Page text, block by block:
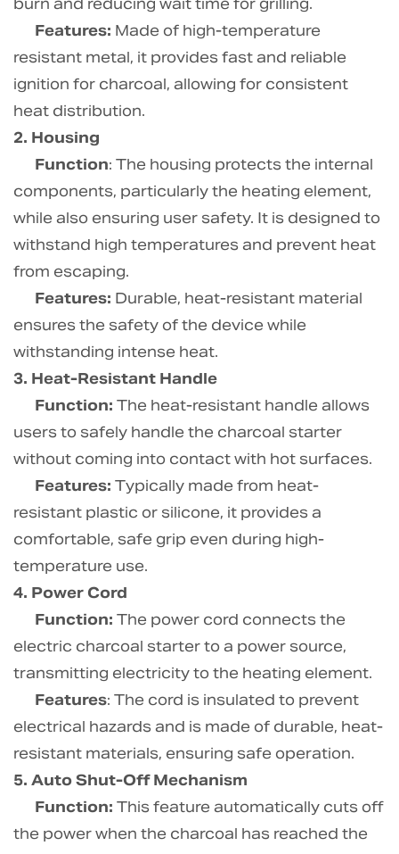
burn and reducing wait time for grilling.
Features: Made of high-temperature
resistant metal, it provides fast and reliable
ignition for charcoal, allowing for consistent
heat distribution.
2. Housing
Function: The housing protects the internal
components, particularly the heating element,
while also ensuring user safety. It is designed to
withstand high temperatures and prevent heat
from escaping.
Features: Durable, heat-resistant material
ensures the safety of the device while
withstanding intense heat.
3. Heat-Resistant Handle
Function: The heat-resistant handle allows
users to safely handle the charcoal starter
without coming into contact with hot surfaces.
Features: Typically made from heat-
resistant plastic or silicone, it provides a
comfortable, safe grip even during high-
temperature use.
4. Power Cord
Function: The power cord connects the
electric charcoal starter to a power source,
transmitting electricity to the heating element.
Features: The cord is insulated to prevent
electrical hazards and is made of durable, heat-
resistant materials, ensuring safe operation.
5. Auto Shut-Off Mechanism
Function: This feature automatically cuts off
the power when the charcoal has reached the